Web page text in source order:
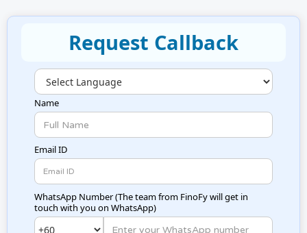
Request Callback
Name
Email ID
WhatsApp Number (The team from FinoFy will get in
touch with you on WhatsApp)